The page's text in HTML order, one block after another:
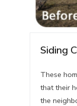
Siding
These
that their
the